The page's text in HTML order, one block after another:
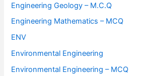
Engineering Geology – M.C.Q
Engineering Mathematics – MCQ
ENV
Environmental Engineering
Environmental Engineering – MCQ